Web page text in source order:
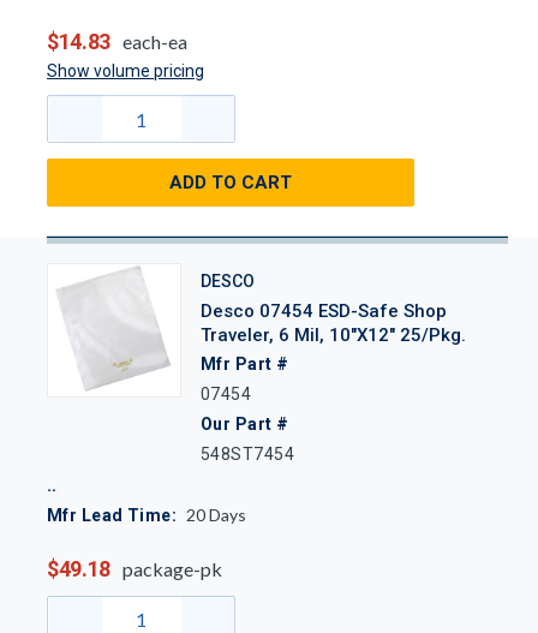
$14.83 each-ea
Show volume pricing
ADD TO CART
DESCO
Desco 07454 ESD-Safe Shop
Traveler, 6 Mil, 10"x12" 25/Pkg.
Mfr Part #
07454
Our Part #
548ST7454
Mfr Lead Time: 20Days
$49.18 package-pk